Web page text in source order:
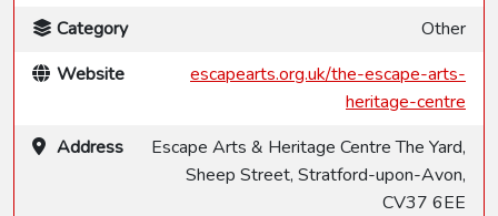
Category
Other
Website
escapearts.org.uk/the-escape-arts-
heritage-centre
Address
Escape Arts & Heritage Centre The Yard,
Sheep Street, Stratford-upon-Avon,
CV37 6EE